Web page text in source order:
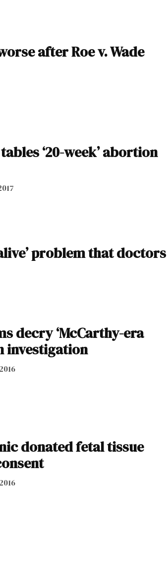
after Roe v. Wade
‘20-week’ abortion
problem that doctors
decry ‘McCarthy-era
investigation
donated fetal tissue